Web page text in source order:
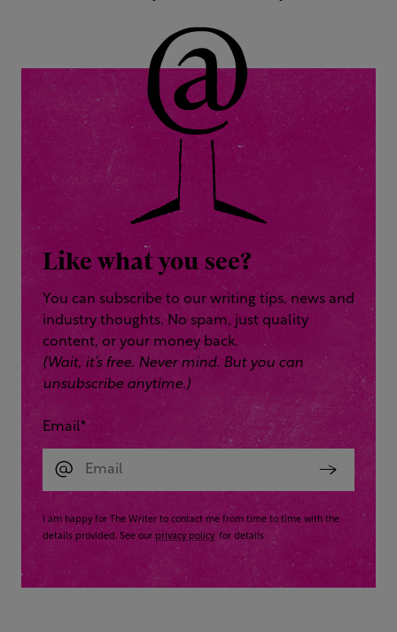
Like what you see?
You can subscribe to our writing tips, news and
industry thoughts. No spam, just quality
content, or your money back.
(Wait, it’s free. Never mind. But you can
unsubscribe anytime.)
Email*
I am happy for The Writer to contact me from time to time with the
details provided. See our privacy policy for details